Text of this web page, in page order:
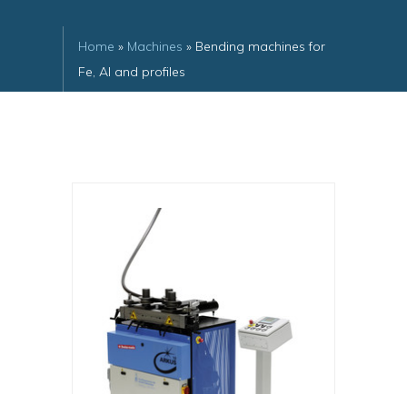
Home » Machines » Bending machines for
Fe, Al and profiles